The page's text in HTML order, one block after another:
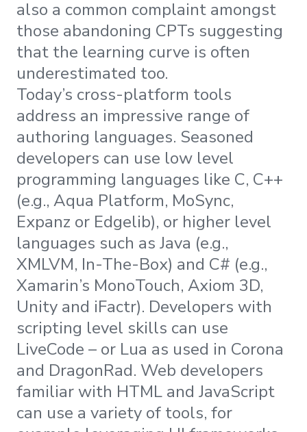
also a common complaint amongst
those abandoning CPTs suggesting
that the learning curve is often
underestimated too.
Today’s cross-platform tools
address an impressive range of
authoring languages. Seasoned
developers can use low level
programming languages like C, C++
(e.g., Aqua Platform, MoSync,
Expanz or Edgelib), or higher level
languages such as Java (e.g.,
XMLVM, In-The-Box) and C# (e.g.,
Xamarin’s MonoTouch, Axiom 3D,
Unity and iFactr). Developers with
scripting level skills can use
LiveCode – or Lua as used in Corona
and DragonRad. Web developers
familiar with HTML and JavaScript
can use a variety of tools, for